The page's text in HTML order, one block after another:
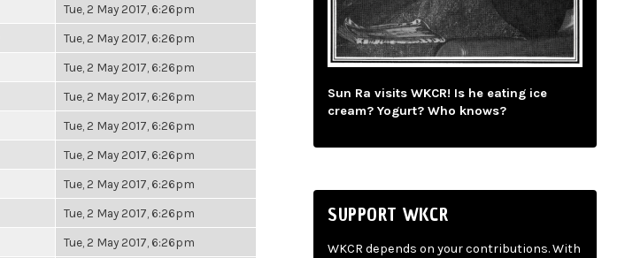
Tue, 2 May 2017, 6:26pm
Tue, 2 May 2017, 6:26pm
Tue, 2 May 2017, 6:26pm
Tue, 2 May 2017, 6:26pm
Tue, 2 May 2017, 6:26pm
Tue, 2 May 2017, 6:26pm
Tue, 2 May 2017, 6:26pm
Tue, 2 May 2017, 6:26pm
Tue, 2 May 2017, 6:26pm
Sun Ra visits WKCR! Is he eating ice
cream? Yogurt? Who knows?
SUPPORT WKCR
WKCR depends on your contributions. With